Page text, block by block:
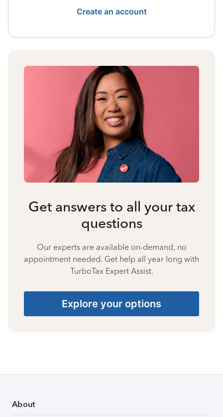
Create an account
Get answers to all your tax
questions
Our experts are available on-demand, no
appointment needed. Get help all year long with
TurboTax Expert Assist.
Explore your options
About